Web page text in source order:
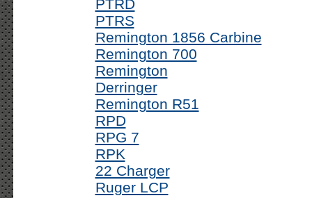
PTRD
PTRS
Remington 1856 Carbine
Remington 700
Remington
Derringer
Remington R51
RPD
RPG 7
RPK
22 Charger
Ruger LCP